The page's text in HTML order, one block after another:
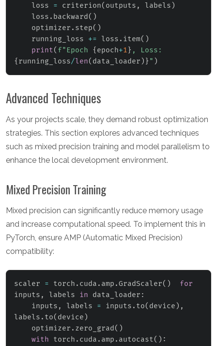
    loss
= criterion( outputs , labels )
    loss
. backward ( )
    optimizer
. step( )
    running_loss
+= loss . item( )
print( f"Epoch { epoch+1 }
{ running_loss/len( data_loader ) } " )
Advanced Techniques
As your projects scale, they demand robust optimization
strategies. This section explores advanced techniques
such as mixed precision training and model parallelism to
enhance the local development environment.
Mixed Precision Training
Mixed precision can significantly reduce memory usage
and increase computational speed. To implement this in
PyTorch, ensure AMP (Automatic Mixed Precision)
compatibility:
scaler = torch . cuda . amp .GradScaler( )
for
inputs , labels in data_loader :
    inputs
, labels = inputs . to( device ) ,
labels . to( device )
    optimizer
. zero_grad ( )
with torch . cuda . amp . autocast( ) :